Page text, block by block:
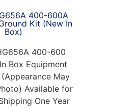
400-600A
Kit (New In
Box)
400-600
Box Equipment
May
Available for
One Year